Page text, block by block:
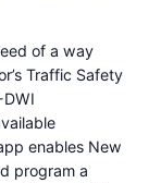
of a way
Traffic Safety
enables New
program a